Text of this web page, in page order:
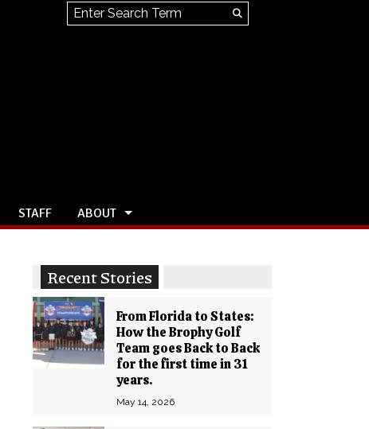
Search this site
Search
STAFF ABOUT
Recent Stories
From Florida to States:
How the Brophy Golf
Team goes Back to Back
for the first time in 31
years.
May 14, 2026